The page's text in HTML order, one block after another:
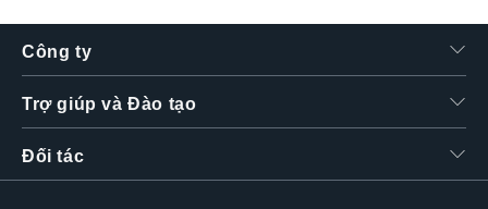
Công ty
Trợ giúp và Đào tạo
Đối tác